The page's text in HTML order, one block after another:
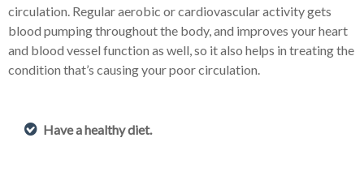
circulation. Regular aerobic or cardiovascular activity gets
blood pumping throughout the body, and improves your heart
and blood vessel function as well, so it also helps in treating the
condition that’s causing your poor circulation.
Have a healthy diet.